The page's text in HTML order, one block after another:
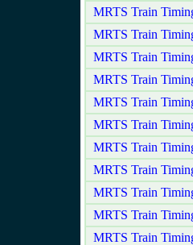
MRTS Train
MRTS Train
MRTS Train
MRTS Train
MRTS Train
MRTS Train
MRTS Train
MRTS Train
MRTS Train
MRTS Train
MRTS Train